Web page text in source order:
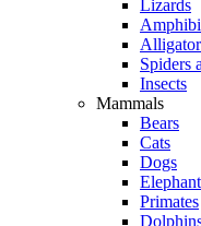
Lizards
Spiders
Insects
Mammals
Bears
Cats
Dogs
Primates